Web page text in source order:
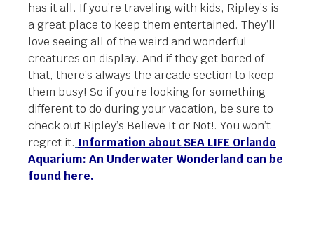
has it all. If you’re traveling with kids, Ripley’s is
a great place to keep them entertained. They’ll
love seeing all of the weird and wonderful
creatures on display. And if they get bored of
that, there’s always the arcade section to keep
them busy! So if you’re looking for something
different to do during your vacation, be sure to
check out Ripley’s Believe It or Not!. You won’t
regret it. Information about SEA LIFE Orlando
Aquarium: An Underwater Wonderland can be
found here.